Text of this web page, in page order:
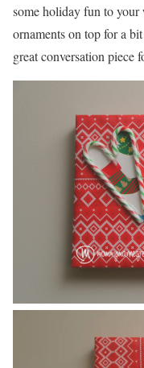
some holiday fun to
ornaments on top for a
great conversation piece